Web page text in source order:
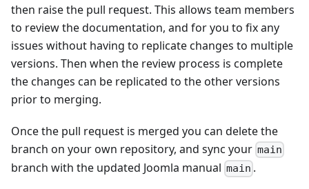
then raise the pull request. This allows team members
to review the documentation, and for you to fix any
issues without having to replicate changes to multiple
versions. Then when the review process is complete
the changes can be replicated to the other versions
prior to merging.
Once the pull request is merged you can delete the
branch on your own repository, and sync your main
branch with the updated Joomla manual main .